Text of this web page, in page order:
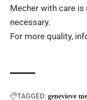
Mecher with care
necessary.
For more quality,
TAGGED: genevieve